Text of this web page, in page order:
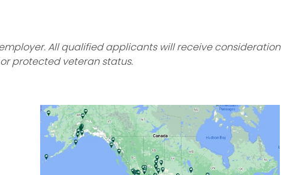
All qualified applicants will receive consideration
protected veteran status.